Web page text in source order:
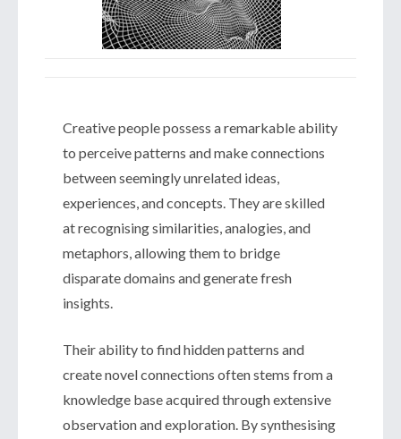
Creative people possess a remarkable ability
to perceive patterns and make connections
between seemingly unrelated ideas,
experiences, and concepts. They are skilled
at recognising similarities, analogies, and
metaphors, allowing them to bridge
disparate domains and generate fresh
insights.
Their ability to find hidden patterns and
create novel connections often stems from a
knowledge base acquired through extensive
observation and exploration. By synthesising